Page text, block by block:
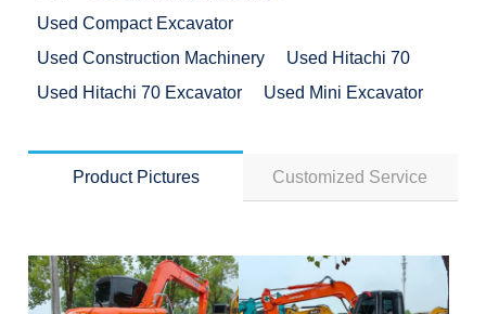
Used Compact Excavator
Used Construction Machinery
Used Hitachi 70
Used Hitachi 70 Excavator
Used Mini Excavator
Product Pictures Customized Service